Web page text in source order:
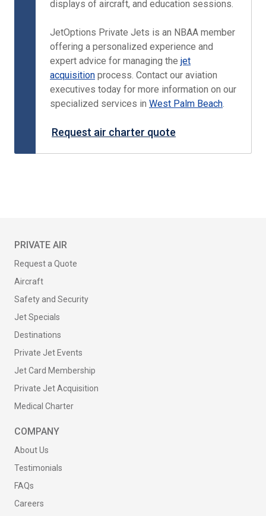
displays of aircraft, and education sessions.
JetOptions Private Jets is an NBAA member
offering a personalized experience and
expert advice for managing the jet
acquisition process. Contact our aviation
executives today for more information on our
specialized services in West Palm Beach.
Request air charter quote
PRIVATE AIR
Request a Quote
Aircraft
Safety and Security
Jet Specials
Destinations
Private Jet Events
Jet Card Membership
Private Jet Acquisition
Medical Charter
COMPANY
About Us
Testimonials
FAQs
Careers